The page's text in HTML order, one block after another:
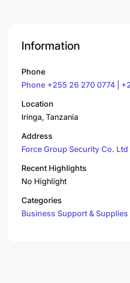
Information
Phone
Phone +255 26 270 0774 |
Location
Iringa, Tanzania
Address
Force Group Security Co. Ltd
Recent Highlights
No Highlight
Categories
Business Support & Supplies